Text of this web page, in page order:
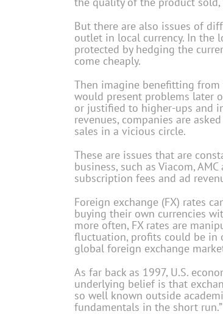
But there are also issues of
outlet in local currency. In the
protected by hedging the
come cheaply.
Then imagine benefitting from
would present problems later
or justified to higher-ups and
revenues, companies are
sales in a vicious circle.
These are issues that are
business, such as Viacom,
subscription fees and ad
Foreign exchange (FX) rates
buying their own currencies
more often, FX rates are
fluctuation, profits could be in
global foreign exchange
As far back as 1997, U.S.
underlying belief is that
so well known outside
fundamentals in the short run.”